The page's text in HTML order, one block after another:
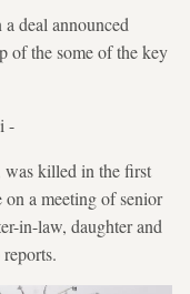
deal announced
of the some of the key
-
was killed in the first
a meeting of senior
in-law, daughter and